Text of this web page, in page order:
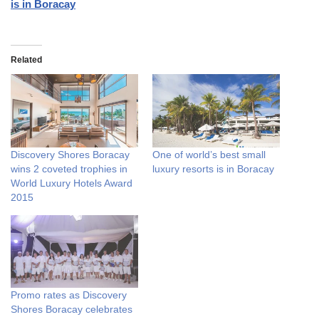
is in Boracay
Related
Discovery Shores Boracay
wins 2 coveted trophies in
World Luxury Hotels Award
2015
One of world’s best small
luxury resorts is in Boracay
Promo rates as Discovery
Shores Boracay celebrates